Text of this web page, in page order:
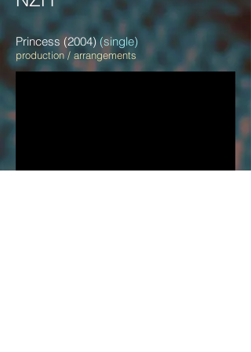
Princess (2004)(single)
production / arrangements